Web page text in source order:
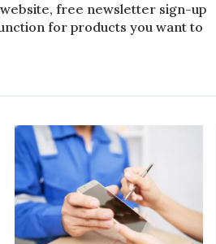
free newsletter sign-up
for products you want to